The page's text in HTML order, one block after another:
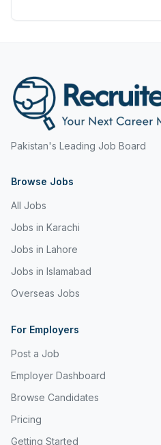
Entertainment
Fashion & Textile Design
Freight and Cargo Forwarding
Government Jobs
Healthcare & Medical
Import & Export
Jobs in Jeddah
Jobs in Kuwait
Jobs in Lebanon
Pakistan's Leading Job Board
Browse Jobs
All Jobs
Jobs in Karachi
Jobs in Lahore
Jobs in Islamabad
Overseas Jobs
For Employers
Post a Job
Employer Dashboard
Browse Candidates
Pricing
Getting Started